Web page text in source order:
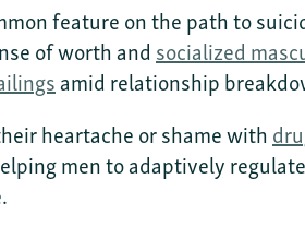
feature on the path to
of worth andsocialized
amid relationship
heartache or shame with
men to adaptively